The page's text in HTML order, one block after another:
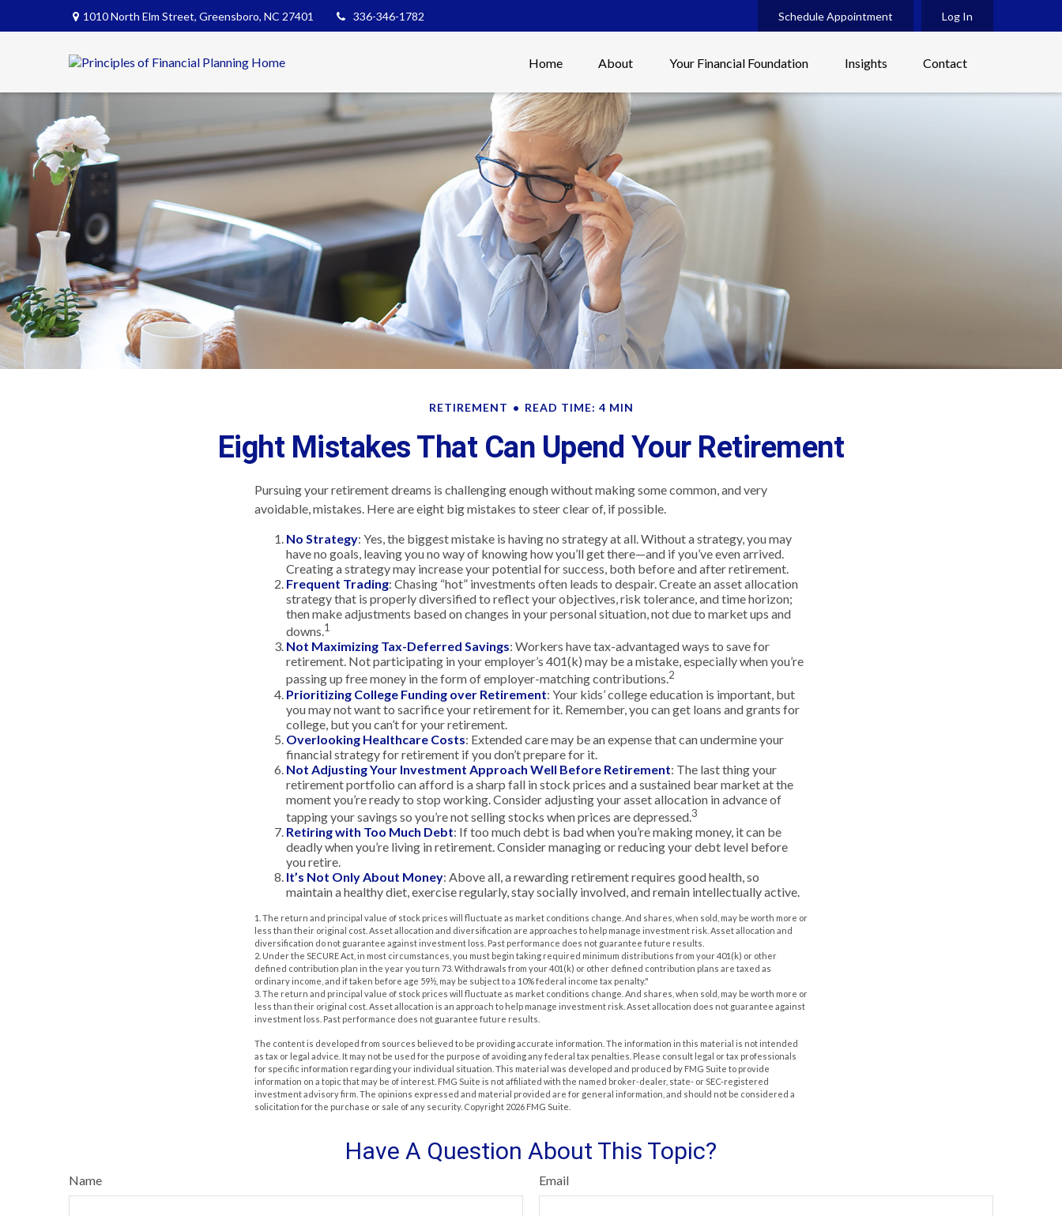
1010 North Elm Street, Greensboro, NC 27401 336-346-1782 Schedule Appointment Log In
Home About Your Financial Foundation Insights Contact
RETIREMENT READ TIME: 4 MIN
Eight Mistakes That Can Upend Your Retirement
Pursuing your retirement dreams is challenging enough without making some common, and very
avoidable, mistakes. Here are eight big mistakes to steer clear of, if possible.
No Strategy: Yes, the biggest mistake is having no strategy at all. Without a strategy, you may
have no goals, leaving you no way of knowing how you’ll get there—and if you’ve even arrived.
Creating a strategy may increase your potential for success, both before and after retirement.
Frequent Trading: Chasing “hot” investments often leads to despair. Create an asset allocation
strategy that is properly diversified to reflect your objectives, risk tolerance, and time horizon;
then make adjustments based on changes in your personal situation, not due to market ups and
downs.1
Not Maximizing Tax-Deferred Savings: Workers have tax-advantaged ways to save for
retirement. Not participating in your employer’s 401(k) may be a mistake, especially when you’re
passing up free money in the form of employer-matching contributions.2
Prioritizing College Funding over Retirement: Your kids’ college education is important, but
you may not want to sacrifice your retirement for it. Remember, you can get loans and grants for
college, but you can’t for your retirement.
Overlooking Healthcare Costs: Extended care may be an expense that can undermine your
financial strategy for retirement if you don’t prepare for it.
Not Adjusting Your Investment Approach Well Before Retirement: The last thing your
retirement portfolio can afford is a sharp fall in stock prices and a sustained bear market at the
moment you’re ready to stop working. Consider adjusting your asset allocation in advance of
tapping your savings so you’re not selling stocks when prices are depressed.3
Retiring with Too Much Debt: If too much debt is bad when you’re making money, it can be
deadly when you’re living in retirement. Consider managing or reducing your debt level before
you retire.
It’s Not Only About Money: Above all, a rewarding retirement requires good health, so
maintain a healthy diet, exercise regularly, stay socially involved, and remain intellectually active.
1. The return and principal value of stock prices will fluctuate as market conditions change. And shares, when sold, may be worth more or
less than their original cost. Asset allocation and diversification are approaches to help manage investment risk. Asset allocation and
diversification do not guarantee against investment loss. Past performance does not guarantee future results.
2. Under the SECURE Act, in most circumstances, you must begin taking required minimum distributions from your 401(k) or other
defined contribution plan in the year you turn 73. Withdrawals from your 401(k) or other defined contribution plans are taxed as
ordinary income, and if taken before age 59½, may be subject to a 10% federal income tax penalty."
3. The return and principal value of stock prices will fluctuate as market conditions change. And shares, when sold, may be worth more or
less than their original cost. Asset allocation is an approach to help manage investment risk. Asset allocation does not guarantee against
investment loss. Past performance does not guarantee future results.
The content is developed from sources believed to be providing accurate information. The information in this material is not intended
as tax or legal advice. It may not be used for the purpose of avoiding any federal tax penalties. Please consult legal or tax professionals
for specific information regarding your individual situation. This material was developed and produced by FMG Suite to provide
information on a topic that may be of interest. FMG Suite is not affiliated with the named broker-dealer, state- or SEC-registered
investment advisory firm. The opinions expressed and material provided are for general information, and should not be considered a
solicitation for the purchase or sale of any security. Copyright 2026 FMG Suite.
Have A Question About This Topic?
Name Email